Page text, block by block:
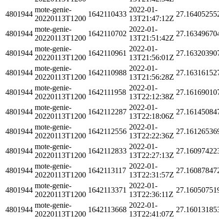
4801944
mote-genie-
20220113T1200
1642110433
2022-01-
13T21:47:12Z
4801944
mote-genie-
20220113T1200
1642110702
2022-01-
13T21:51:42Z
4801944
mote-genie-
20220113T1200
1642110961
2022-01-
13T21:56:01Z
4801944
mote-genie-
20220113T1200
1642110988
2022-01-
13T21:56:28Z
4801944
mote-genie-
20220113T1200
1642111958
2022-01-
13T22:12:38Z
4801944
mote-genie-
20220113T1200
1642112287
2022-01-
13T22:18:06Z
4801944
mote-genie-
20220113T1200
1642112556
2022-01-
13T22:22:36Z
4801944
mote-genie-
20220113T1200
1642112833
2022-01-
13T22:27:13Z
4801944
mote-genie-
20220113T1200
1642113117
2022-01-
13T22:31:57Z
4801944
mote-genie-
20220113T1200
1642113371
2022-01-
13T22:36:11Z
4801944
mote-genie-
20220113T1200
1642113668
2022-01-
13T22:41:07Z